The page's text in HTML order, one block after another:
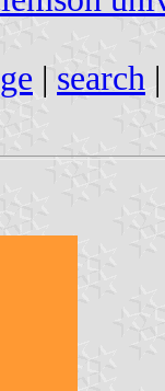
| search